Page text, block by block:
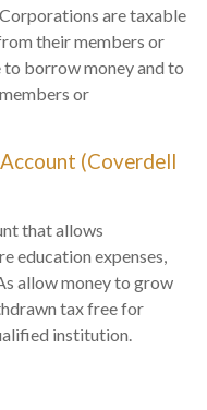
are taxable
their members or
borrow money and to
or
(Coverdell
that allows
education expenses,
allow money to grow
tax free for
institution.